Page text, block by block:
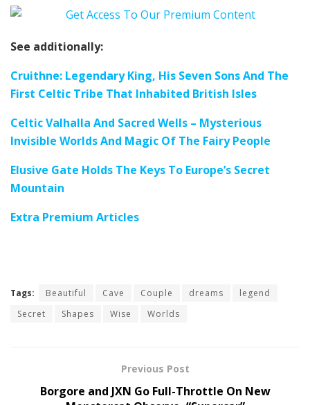
See additionally:
Cruithne: Legendary King, His Seven Sons And The
First Celtic Tribe That Inhabited British Isles
Celtic Valhalla And Sacred Wells – Mysterious
Invisible Worlds And Magic Of The Fairy People
Elusive Gate Holds The Keys To Europe’s Secret
Mountain
Extra Premium Articles
Tags: Beautiful Cave Couple dreams
legend
Secret
Shapes Wise Worlds
Previous Post
Borgore and JXN Go Full-Throttle On New